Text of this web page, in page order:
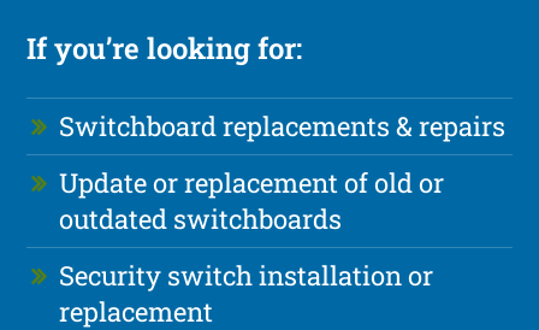
If you’re looking for:
Switchboard replacements & repairs
Update or replacement of old or
outdated switchboards
Security switch installation or
replacement